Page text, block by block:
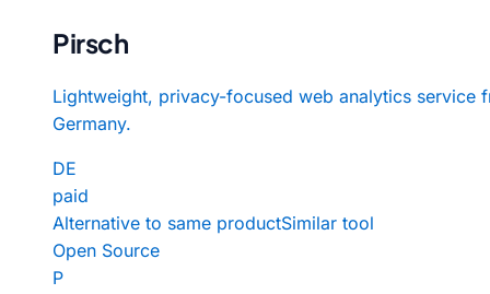
Pirsch
Lightweight, privacy-focused web analytics service
Germany.
DE
paid
Alternative to same productSimilar tool
Open Source
P